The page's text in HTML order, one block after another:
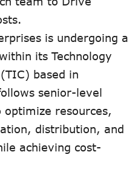
is undergoing a
its Technology
based in
senior-level
resources,
distribution, and
achieving cost-